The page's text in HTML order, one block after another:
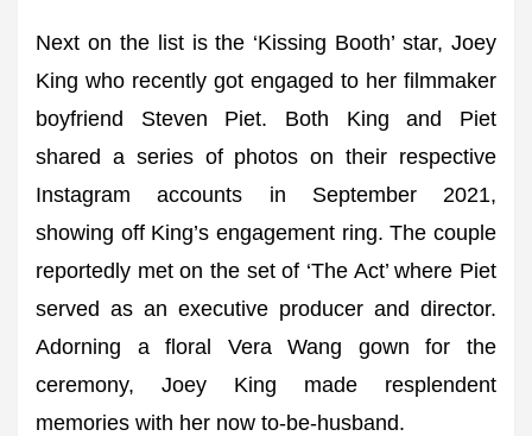
Next on the list is the ‘Kissing Booth’ star, Joey
King who recently got engaged to her filmmaker
boyfriend Steven Piet. Both King and Piet
shared a series of photos on their respective
Instagram accounts in September 2021,
showing off King’s engagement ring. The couple
reportedly met on the set of ‘The Act’ where Piet
served as an executive producer and director.
Adorning a floral Vera Wang gown for the
ceremony, Joey King made resplendent
memories with her now to-be-husband.